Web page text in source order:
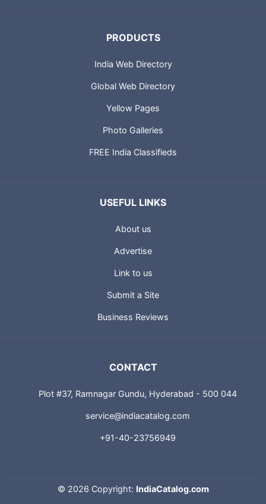
PRODUCTS
India Web Directory
Global Web Directory
Yellow Pages
Photo Galleries
FREE India Classifieds
USEFUL LINKS
About us
Advertise
Link to us
Submit a Site
Business Reviews
CONTACT
Plot #37, Ramnagar Gundu, Hyderabad - 500 044
service@indiacatalog.com
+91-40-23756949
© 2026 Copyright: IndiaCatalog.com